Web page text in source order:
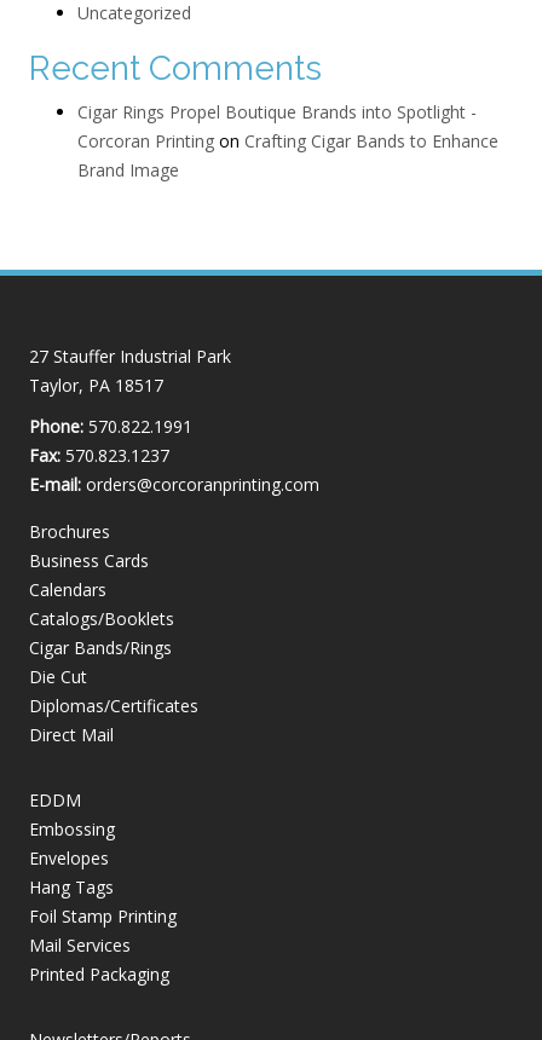
Uncategorized
Recent Comments
Cigar Rings Propel Boutique Brands into Spotlight -
Corcoran Printing on Crafting Cigar Bands to Enhance
Brand Image
27 Stauffer Industrial Park
Taylor, PA 18517
Phone: 570.822.1991
Fax: 570.823.1237
E-mail: orders@corcoranprinting.com
Brochures
Business Cards
Calendars
Catalogs/Booklets
Cigar Bands/Rings
Die Cut
Diplomas/Certificates
Direct Mail
EDDM
Embossing
Envelopes
Hang Tags
Foil Stamp Printing
Mail Services
Printed Packaging